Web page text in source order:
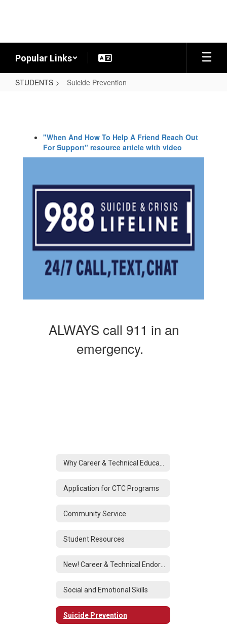
Popular Links
STUDENTS Suicide Prevention
"When And How To Help A Friend Reach Out
For Support" resource article with video
ALWAYS call 911 in an
emergency.
Application for CTC Programs
Community Service
Student Resources
Social and Emotional Skills
Suicide Prevention